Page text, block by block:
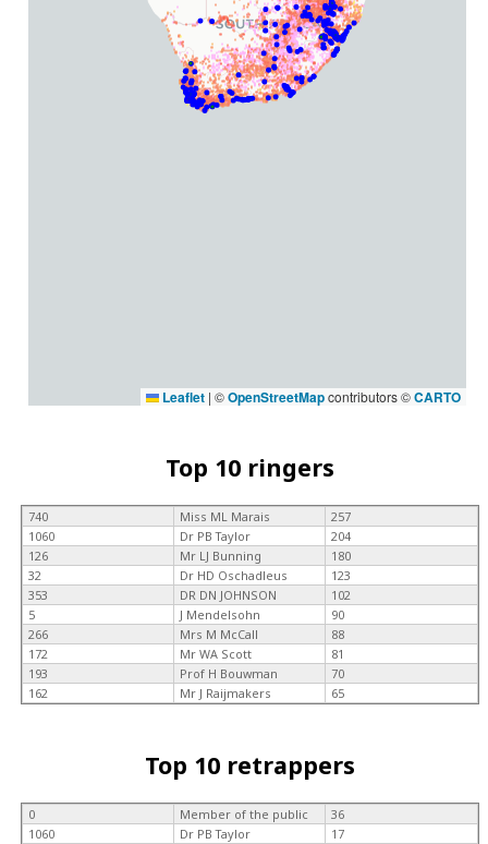
Leaflet | ©OpenStreetMapcontributors ©CARTO
Top 10 ringers
740 Miss ML Marais
257
1060
Dr PB Taylor
204
126
Mr LJ Bunning
180
32
Dr HD Oschadleus
123
353
DR DN JOHNSON
102
5
J Mendelsohn
90
266
Mrs M McCall
88
172
Mr WA Scott
81
193
Prof H Bouwman
70
162
Mr J Raijmakers 65
Top 10 retrappers
0 Member of the public
36
1060
Dr PB Taylor
17